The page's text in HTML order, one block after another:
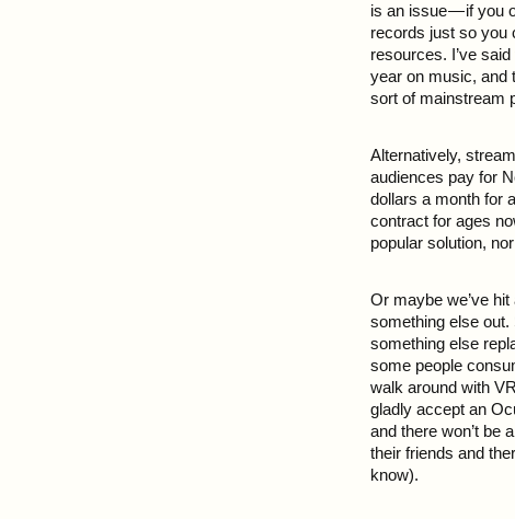
is an issue — if you
records just so you
resources. I’ve
year on music, and
sort of mainstream
Alternatively,
audiences pay for
dollars a month for
contract for ages
popular solution,
Or maybe we’ve
something else
something else
some people
walk around with
gladly accept an
and there won’t be
their friends and
know).